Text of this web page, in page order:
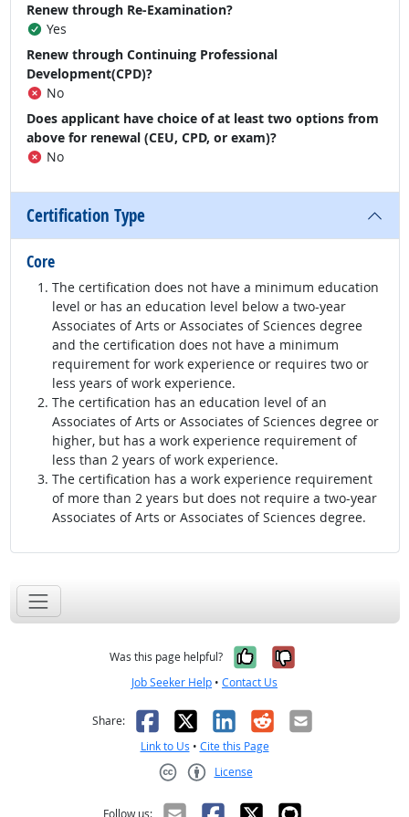
Renew through Re-Examination?
Yes
Renew through Continuing Professional
Development(CPD)?
No
Does applicant have choice of at least two options from
above for renewal (CEU, CPD, or exam)?
No
Certification Type
Core
The certification does not have a minimum education
level or has an education level below a two-year
Associates of Arts or Associates of Sciences degree
and the certification does not have a minimum
requirement for work experience or requires two or
less years of work experience.
The certification has an education level of an
Associates of Arts or Associates of Sciences degree or
higher, but has a work experience requirement of
less than 2 years of work experience.
The certification has a work experience requirement
of more than 2 years but does not require a two-year
Associates of Arts or Associates of Sciences degree.
Was this page helpful? Yes, it was
No, it was
Job Seeker Help • Contact Us
Share: Facebook
X LinkedIn
RedditEmail
Link to Us • Cite this Page
License